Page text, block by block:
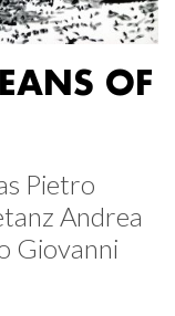
OF
Pietro
Andrea
Giovanni